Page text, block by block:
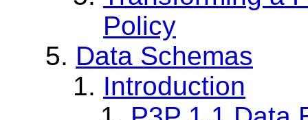
Policy
Data Schemas
Introduction